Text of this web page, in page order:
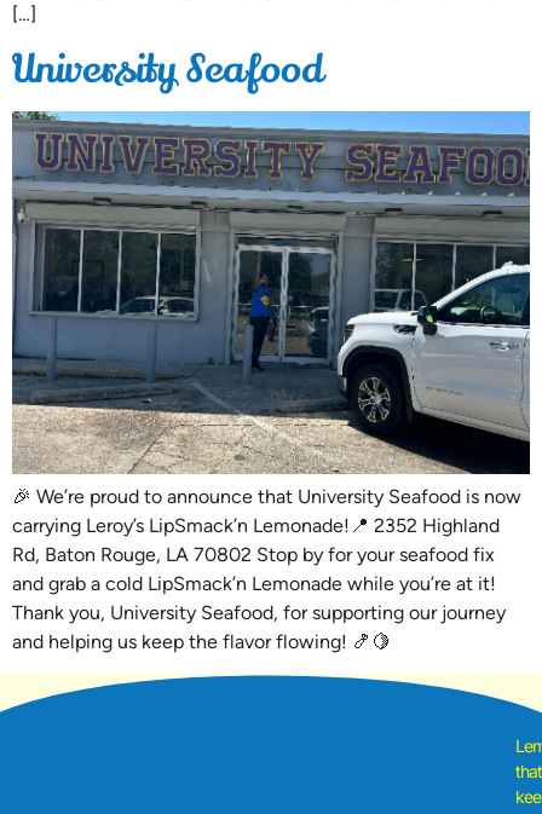
[…]
University Seafood
🎉 We’re proud to announce that University Seafood is now
carrying Leroy’s LipSmack’n Lemonade!📍 2352 Highland
Rd, Baton Rouge, LA 70802 Stop by for your seafood fix
and grab a cold LipSmack’n Lemonade while you’re at it!
Thank you, University Seafood, for supporting our journey
and helping us keep the flavor flowing! 🍤🍋
that